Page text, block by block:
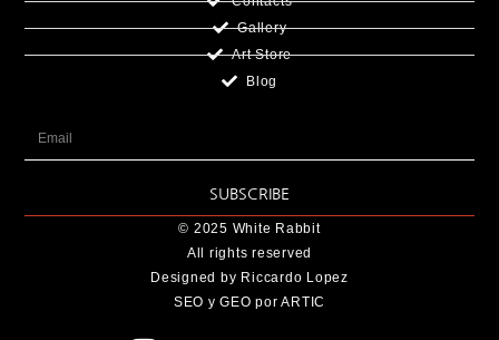
Gallery
Art Store
Blog
SUBSCRIBE
© 2025 White Rabbit
All rights reserved
Designed by Riccardo Lopez
SEO y GEO por ARTIC